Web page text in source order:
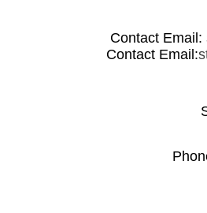
Contact
Contact Email: